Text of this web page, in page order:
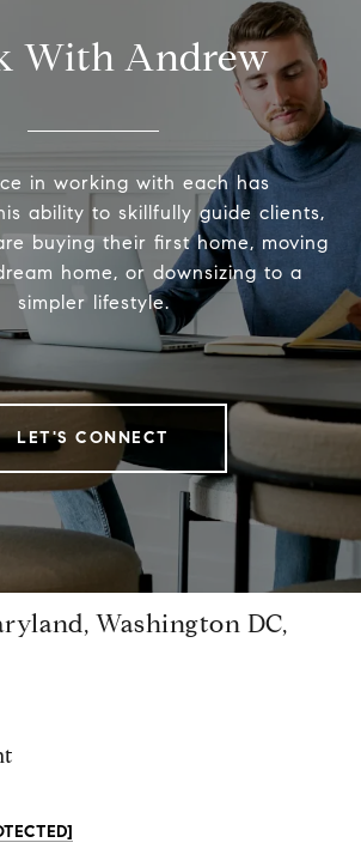
With Andrew
in working with each has
ability to skillfully guide clients,
buying their first home, moving
home, or downsizing to a
simpler lifestyle.
LET'S CONNECT
Washington DC,